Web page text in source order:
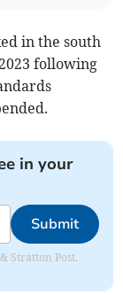
in the south
following
in your
Submit
Stratton Post.